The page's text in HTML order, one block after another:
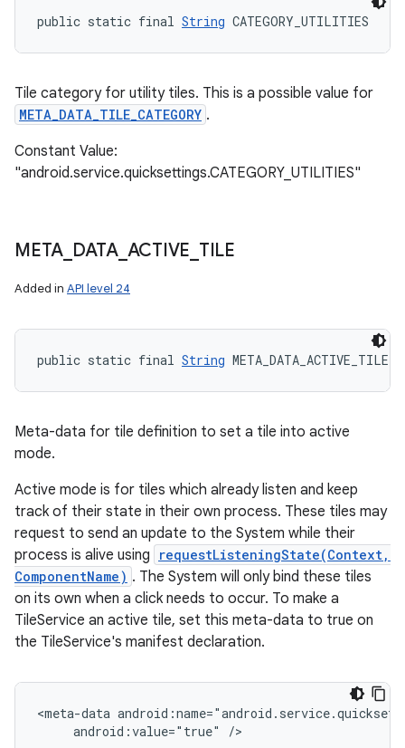
public static final String CATEGORY_UTILITIES
Tile category for utility tiles. This is a possible value for
META_DATA_TILE_CATEGORY .
Constant Value:
"android.service.quicksettings.CATEGORY_UTILITIES"
META DATA_ ACTIVE TILE
Added in API level 24
public static final String META_DATA_ACTIVE_TILE
Meta-data for tile definition to set a tile into active
mode.
Active mode is for tiles which already listen and keep
track of their state in their own process. These tiles may
request to send an update to the System while their
process is alive using
requestListeningState(Context,
ComponentName) . The System will only bind these tiles
on its own when a click needs to occur. To make a
TileService an active tile, set this meta-data to true on
the TileService's manifest declaration.
<meta-data
     android:value="true" />